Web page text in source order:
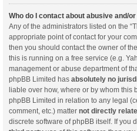
Who do I contact about abusive and/
Any of the administrators listed on the
appropriate point of contact for your
then you should contact the owner of
this is running on a free service (e.g.
management or abuse department of
phpBB Limited has absolutely no
liable over how, where or by whom this
phpBB Limited in relation to any legal
comment, etc.) matter not directly
discrete software of phpBB itself. If you